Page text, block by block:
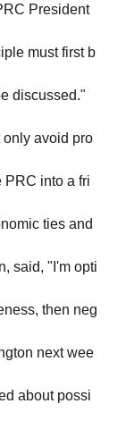
President
must first b
discussed."
avoid pro
PRC into a fri
ties and
said, "I'm opti
then neg
next wee
about possi